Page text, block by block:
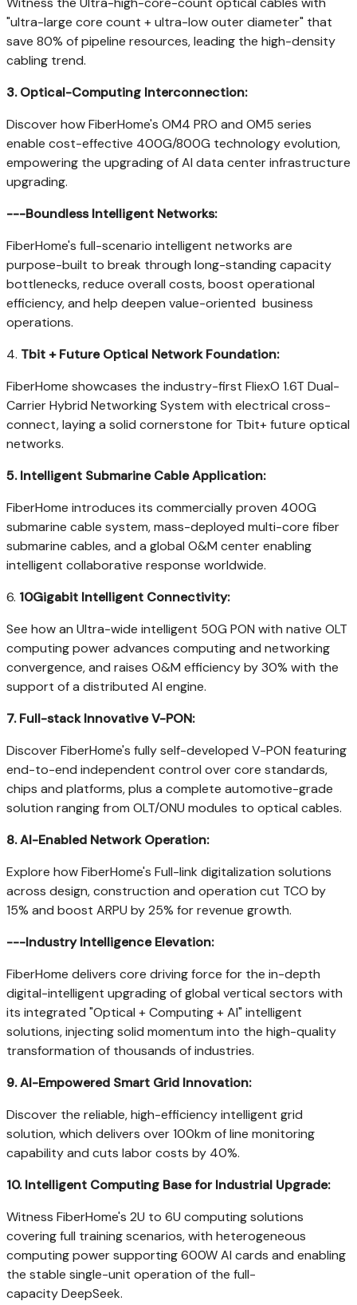
"ultra-large core count + ultra-low outer diameter" that
save 80% of pipeline resources, leading the high-density
cabling trend.
3.Optical-Computing Interconnection:
Discover how FiberHome's OM4 PRO and OM5 series
enable cost-effective 400G/800G technology evolution,
empowering the upgrading of AI data center infrastructure
upgrading.
---Boundless Intelligent Networks:
FiberHome's full-scenario intelligent networks are
purpose-built to break through long-standing capacity
bottlenecks, reduce overall costs, boost operational
efficiency, and help deepen value-oriented business
operations.
4. Tbit + Future Optical Network Foundation:
FiberHome showcases the industry-first FliexO 1.6T Dual-
Carrier Hybrid Networking System with electrical cross-
connect, laying a solid cornerstone for Tbit+ future optical
networks.
5.Intelligent Submarine Cable Application:
FiberHome introduces its commercially proven 400G
submarine cable system, mass-deployed multi-core fiber
submarine cables, and a global O&M center enabling
intelligent collaborative response worldwide.
6. 10Gigabit Intelligent Connectivity:
See how an Ultra-wide intelligent 50G PON with native OLT
computing power advances computing and networking
convergence, and raises O&M efficiency by 30% with the
support of a distributed AI engine.
7.Full-stack Innovative V-PON:
Discover FiberHome's fully self-developed V-PON featuring
end-to-end independent control over core standards,
chips and platforms, plus a complete automotive-grade
solution ranging from OLT/ONU modules to optical cables.
8.AI-Enabled Network Operation:
Explore how FiberHome's Full-link digitalization solutions
across design, construction and operation cut TCO by
15% and boost ARPU by 25% for revenue growth.
---Industry Intelligence Elevation:
FiberHome delivers core driving force for the in-depth
digital-intelligent upgrading of global vertical sectors with
its integrated "Optical + Computing + AI" intelligent
solutions, injecting solid momentum into the high-quality
transformation of thousands of industries.
9.AI-Empowered Smart Grid Innovation:
Discover the reliable, high-efficiency intelligent grid
solution, which delivers over 100km of line monitoring
capability and cuts labor costs by 40%.
10.Intelligent Computing Base for Industrial Upgrade:
Witness FiberHome's 2U to 6U computing solutions
covering full training scenarios, with heterogeneous
computing power supporting 600W AI cards and enabling
the stable single-unit operation of the full-
capacity DeepSeek.